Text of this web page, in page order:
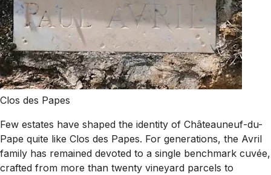
Clos des Papes
Few estates have shaped the identity of Châteauneuf-du-
Pape quite like Clos des Papes. For generations, the Avril
family has remained devoted to a single benchmark cuvée,
crafted from more than twenty vineyard parcels to